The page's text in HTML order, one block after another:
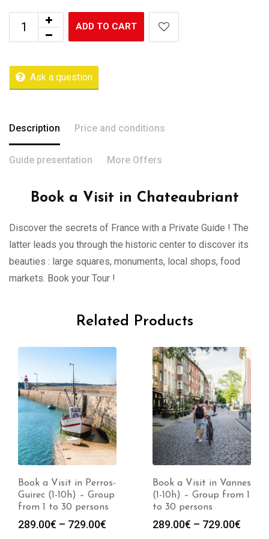
ADD TO CART
Ask a question
Description Price and conditions
Guide presentation More Offers
Book a Visit in Chateaubriant
Discover the secrets of France with a Private Guide ! The
latter leads you through the historic center to discover its
beauties : large squares, monuments, local shops, food
markets. Book your Tour !
Related Products
Book a Visit in Perros-
Guirec (1-10h) – Group
from 1 to 30 persons
289.00€ – 729.00€
Book a Visit in Vannes
(1-10h) – Group from 1
to 30 persons
289.00€ – 729.00€